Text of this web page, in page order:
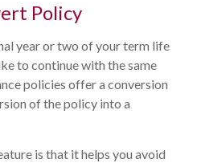
Policy
year or two of your term life
to continue with the same
policies offer a conversion
of the policy into a
is that it helps you avoid